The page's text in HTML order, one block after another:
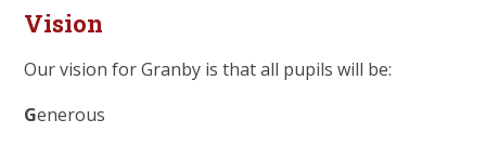
Vision
Our vision for Granby is that all pupils will be:
Generous